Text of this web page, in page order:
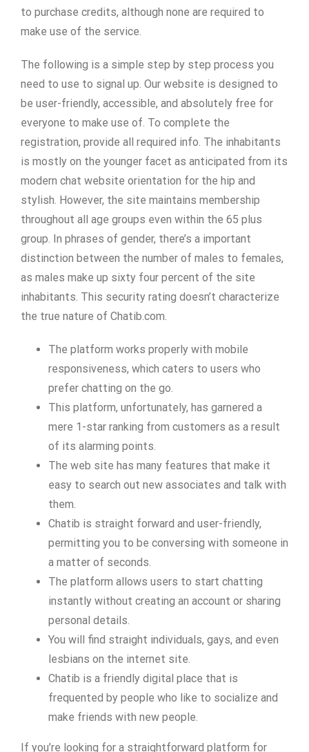
to purchase credits, although none are required to
make use of the service.
The following is a simple step by step process you
need to use to signal up. Our website is designed to
be user-friendly, accessible, and absolutely free for
everyone to make use of. To complete the
registration, provide all required info. The inhabitants
is mostly on the younger facet as anticipated from its
modern chat website orientation for the hip and
stylish. However, the site maintains membership
throughout all age groups even within the 65 plus
group. In phrases of gender, there’s a important
distinction between the number of males to females,
as males make up sixty four percent of the site
inhabitants. This security rating doesn’t characterize
the true nature of Chatib.com.
The platform works properly with mobile
responsiveness, which caters to users who
prefer chatting on the go.
This platform, unfortunately, has garnered a
mere 1-star ranking from customers as a result
of its alarming points.
The web site has many features that make it
easy to search out new associates and talk with
them.
Chatib is straight forward and user-friendly,
permitting you to be conversing with someone in
a matter of seconds.
The platform allows users to start chatting
instantly without creating an account or sharing
personal details.
You will find straight individuals, gays, and even
lesbians on the internet site.
Chatib is a friendly digital place that is
frequented by people who like to socialize and
make friends with new people.
If you’re looking for a straightforward platform for